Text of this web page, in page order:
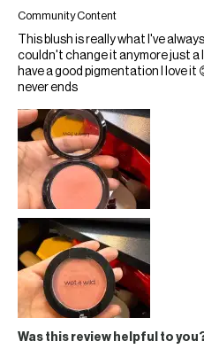
Community Content
This blush is really what I've
couldn't change it anymore just a
have a good pigmentation I love
never ends
Was this review helpful to